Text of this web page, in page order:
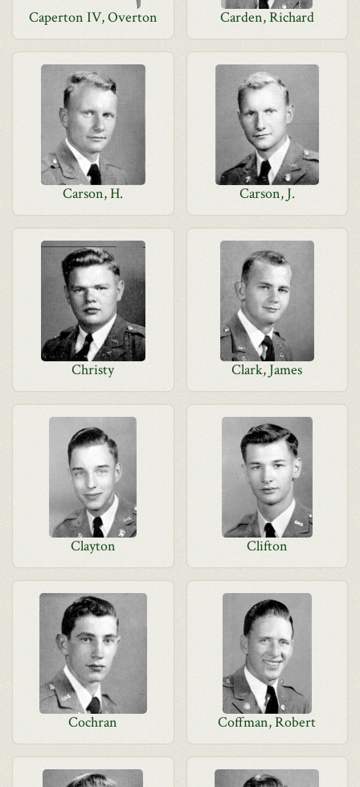
Caperton IV, Overton Carden, Richard
Carson, H. Carson, J.
Christy Clark, James
Clayton Clifton
Cochran Coffman, Robert